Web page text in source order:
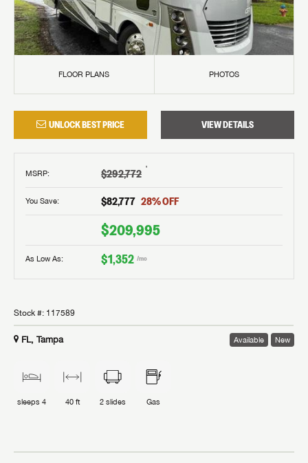
FLOOR PLANS PHOTOS
UNLOCK BEST PRICE VIEW DETAILS
MSRP: $292,772 †
You Save: $82,777 28% OFF
$209,995
As Low As: $1,352 /mo
Stock #: 117589
FL, Tampa Available New
sleeps 4 40 ft 2 slides Gas